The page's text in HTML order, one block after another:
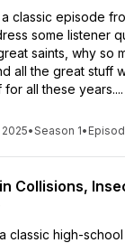
classic episode
some listener
saints, why so
all the great stuff
all these years....
•Season 1•
Collisions,
classic high-